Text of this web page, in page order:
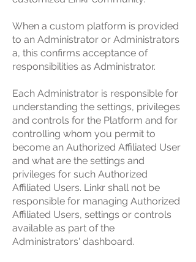
When a custom platform is provided
to an Administrator or Administrators
a, this confirms acceptance of
responsibilities as Administrator.
Each Administrator is responsible for
understanding the settings, privileges
and controls for the Platform and for
controlling whom you permit to
become an Authorized Affiliated User
and what are the settings and
privileges for such Authorized
Affiliated Users. Linkr shall not be
responsible for managing Authorized
Affiliated Users, settings or controls
available as part of the
Administrators' dashboard.